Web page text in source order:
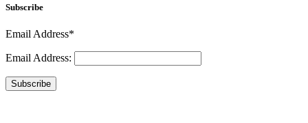
Subscribe
Email Address*
Email Address:
Subscribe